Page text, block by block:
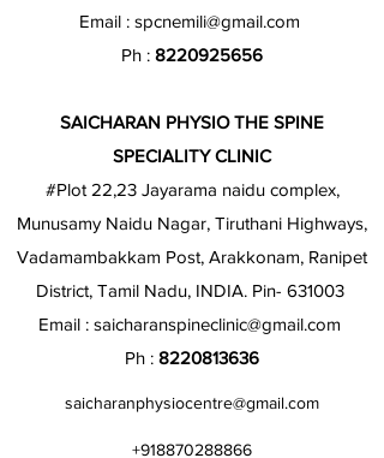
Email : spcnemili@gmail.com
Ph : 8220925656
SAICHARAN PHYSIO THE SPINE
SPECIALITY CLINIC
#Plot 22,23 Jayarama naidu complex,
Munusamy Naidu Nagar, Tiruthani Highways,
Vadamambakkam Post, Arakkonam, Ranipet
District, Tamil Nadu, INDIA. Pin- 631003
Email : saicharanspineclinic@gmail.com
Ph : 8220813636
saicharanphysiocentre@gmail.com
+918870288866